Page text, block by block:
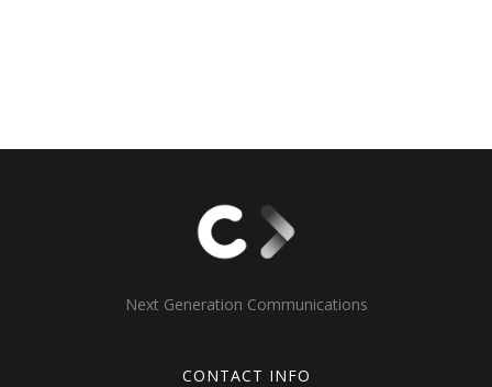
Next Generation Communications
CONTACT INFO